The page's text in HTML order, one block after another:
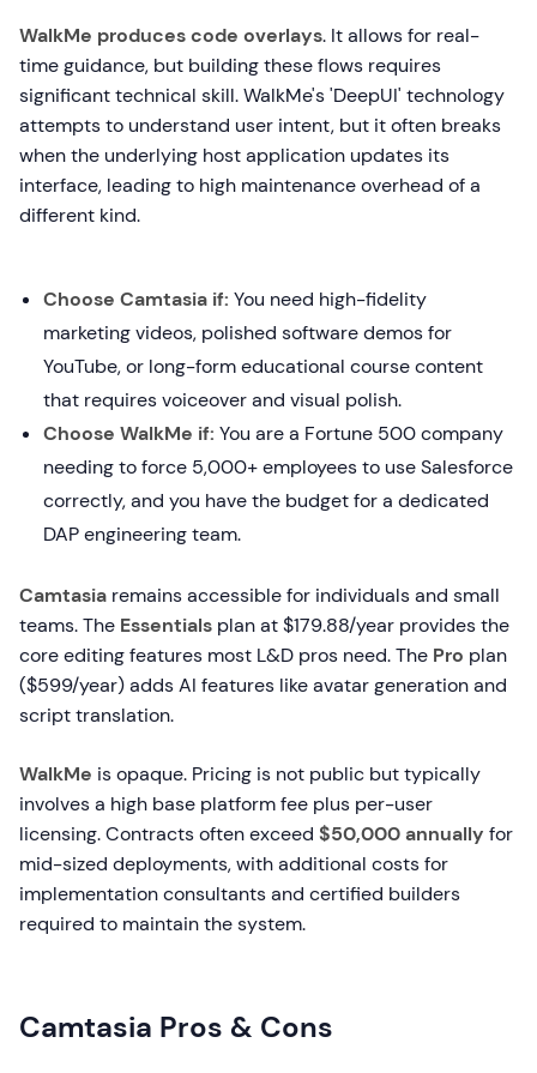
WalkMe produces code overlays. It allows for real-
time guidance, but building these flows requires
significant technical skill. WalkMe's 'DeepUI' technology
attempts to understand user intent, but it often breaks
when the underlying host application updates its
interface, leading to high maintenance overhead of a
different kind.
Choose Camtasia if: You need high-fidelity
marketing videos, polished software demos for
YouTube, or long-form educational course content
that requires voiceover and visual polish.
Choose WalkMe if: You are a Fortune 500 company
needing to force 5,000+ employees to use Salesforce
correctly, and you have the budget for a dedicated
DAP engineering team.
Camtasia remains accessible for individuals and small
teams. The Essentials plan at $179.88/year provides the
core editing features most L&D pros need. The Pro plan
($599/year) adds AI features like avatar generation and
script translation.
WalkMe is opaque. Pricing is not public but typically
involves a high base platform fee plus per-user
licensing. Contracts often exceed $50,000 annually for
mid-sized deployments, with additional costs for
implementation consultants and certified builders
required to maintain the system.
Camtasia Pros & Cons